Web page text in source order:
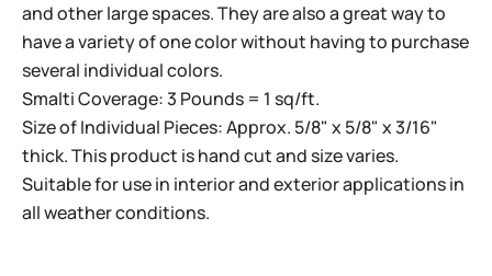
and other large spaces. They are also a great way to
have a variety of one color without having to purchase
several individual colors.
Smalti Coverage: 3 Pounds = 1 sq/ft.
Size of Individual Pieces: Approx. 5/8" x 5/8" x 3/16"
thick. This product is hand cut and size varies.
Suitable for use in interior and exterior applications in
all weather conditions.